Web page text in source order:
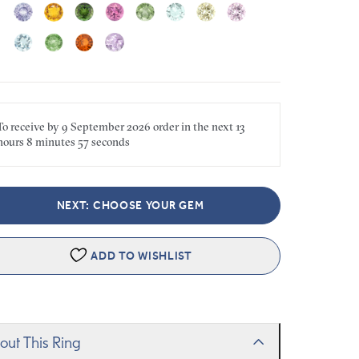
receive by9 September 2026 order in the next13
8 minutes 57 seconds
NEXT: CHOOSE YOUR GEM
ADD TO WISHLIST
This Ring